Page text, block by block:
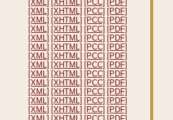
[XML] [XHTML] [PCC] [PDF]
[XML] [XHTML] [PCC] [PDF]
[XML] [XHTML] [PCC] [PDF]
[XML] [XHTML] [PCC] [PDF]
[XML] [XHTML] [PCC] [PDF]
[XML] [XHTML] [PCC] [PDF]
[XML] [XHTML] [PCC] [PDF]
[XML] [XHTML] [PCC] [PDF]
[XML] [XHTML] [PCC] [PDF]
[XML] [XHTML] [PCC] [PDF]
[XML] [XHTML] [PCC] [PDF]
[XML] [XHTML] [PCC] [PDF]
[XML] [XHTML] [PCC] [PDF]